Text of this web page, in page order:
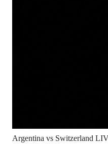
Argentina vs Switzerland